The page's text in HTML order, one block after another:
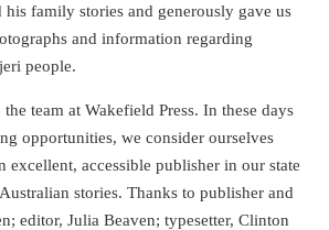
his family stories and generously gave us
and information regarding
people.
team at Wakefield Press. In these days
opportunities, we consider ourselves
excellent, accessible publisher in our state
stories. Thanks to publisher and
editor, Julia Beaven; typesetter, Clinton